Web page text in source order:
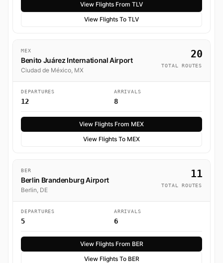
View Flights From TLV
View Flights To TLV
MEX
Benito Juárez International Airport
Ciudad de México, MX
20
TOTAL ROUTES
DEPARTURES
12
ARRIVALS
8
View Flights From MEX
View Flights To MEX
BER
Berlin Brandenburg Airport
Berlin, DE
11
TOTAL ROUTES
DEPARTURES
5
ARRIVALS
6
View Flights From BER
View Flights To BER